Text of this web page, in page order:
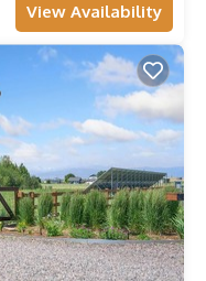
View Availability